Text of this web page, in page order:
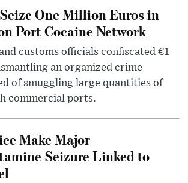
One Million Euros in
Port Cocaine Network
customs officials confiscated €1
an organized crime
of smuggling large quantities of
commercial ports.
Make Major
Seizure Linked to